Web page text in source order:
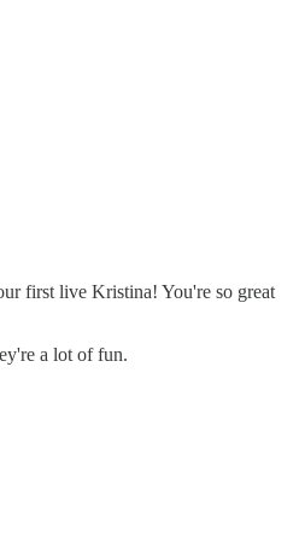
first live Kristina! You're so great
a lot of fun.